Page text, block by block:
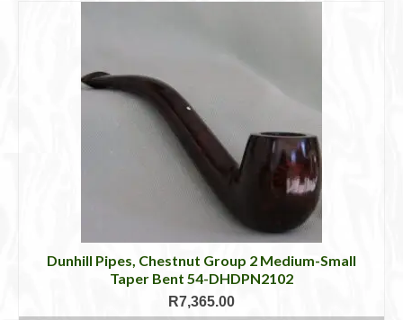
Dunhill Pipes, Chestnut Group 2 Medium-Small
Taper Bent 54-DHDPN2102
R7,365.00